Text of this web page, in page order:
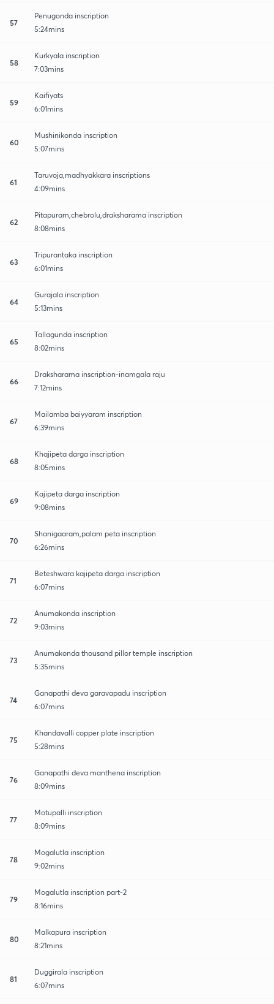
57
Penugonda inscription
5:24mins
58
Kurkyala inscription
7:03mins
59
Kaifiyats
6:01mins
60
Mushinikonda inscription
5:07mins
61
Taruvoja,madhyakkara inscriptions
4:09mins
62
Pitapuram,chebrolu,draksharama inscription
8:08mins
63
Tripurantaka inscription
6:01mins
64
Gurajala inscription
5:13mins
65
Tallagunda inscription
8:02mins
66
Draksharama inscription-inamgala raju
7:12mins
67
Mailamba baiyyaram inscription
6:39mins
68
Khajipeta darga inscription
8:05mins
69
Kajipeta darga inscription
9:08mins
70
Shanigaaram,palam peta inscription
6:26mins
71
Beteshwara kajipeta darga inscription
6:07mins
72
Anumakonda inscription
9:03mins
73
Anumakonda thousand pillor temple inscription
5:35mins
74
Ganapathi deva garavapadu inscription
6:07mins
75
Khandavalli copper plate inscription
5:28mins
76
Ganapathi deva manthena inscription
8:09mins
77
Motupalli inscription
8:09mins
78
Mogalutla inscription
9:02mins
79
Mogalutla inscription part-2
8:16mins
80
Malkapura inscription
8:21mins
81
Duggirala inscription
6:07mins